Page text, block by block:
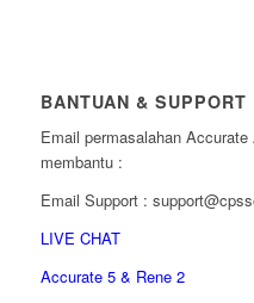
BANTUAN & SUPPORT
Email permasalahan
membantu :
Email Support :
LIVE CHAT
Accurate 5 & Rene 2